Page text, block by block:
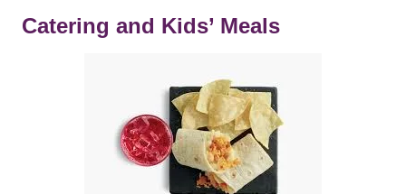
Catering and Kids’ Meals